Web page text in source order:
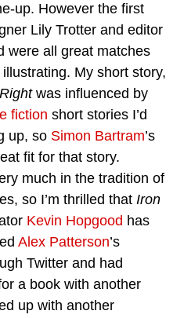
up. However the first
Lily Trotter and editor
were all great matches
My short story,
was influenced by
fiction short stories I’d
up, so Simon Bartram’s
fit for that story.
much in the tradition of
so I’m thrilled that Iron
Kevin Hopgood has
Alex Patterson’s
Twitter and had
a book with another
up with another